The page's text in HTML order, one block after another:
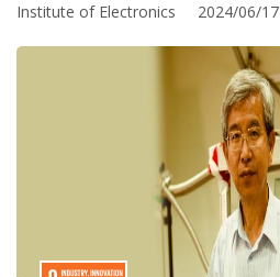
Institute of Electronics 2024/06/17